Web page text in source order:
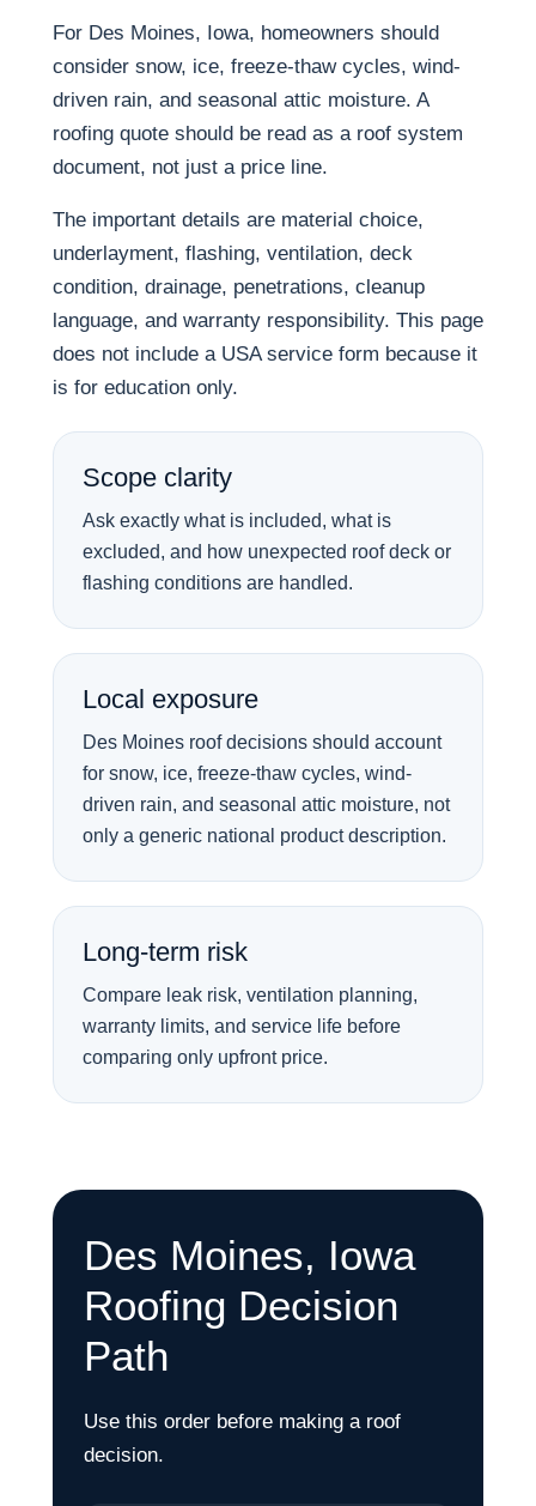
For Des Moines, Iowa, homeowners should
consider snow, ice, freeze-thaw cycles, wind-
driven rain, and seasonal attic moisture. A
roofing quote should be read as a roof system
document, not just a price line.
The important details are material choice,
underlayment, flashing, ventilation, deck
condition, drainage, penetrations, cleanup
language, and warranty responsibility. This page
does not include a USA service form because it
is for education only.
Scope clarity
Ask exactly what is included, what is
excluded, and how unexpected roof deck or
flashing conditions are handled.
Local exposure
Des Moines roof decisions should account
for snow, ice, freeze-thaw cycles, wind-
driven rain, and seasonal attic moisture, not
only a generic national product description.
Long-term risk
Compare leak risk, ventilation planning,
warranty limits, and service life before
comparing only upfront price.
Des Moines, Iowa
Roofing Decision
Path
Use this order before making a roof
decision.